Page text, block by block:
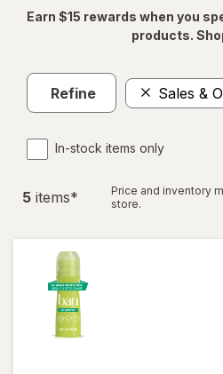
Earn $15 rewards when you
products.
Refine Sales &
In-stock items only
5 items*
Price and inventory
store.